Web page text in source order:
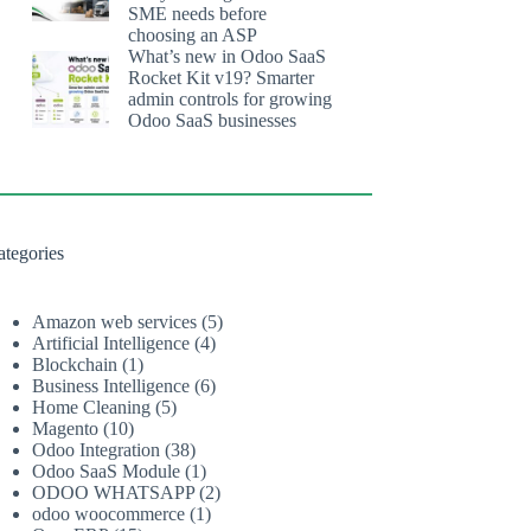
SME needs before
choosing an ASP
What’s new in Odoo SaaS
Rocket Kit v19? Smarter
admin controls for growing
Odoo SaaS businesses
Amazon web services (5)
Artificial Intelligence (4)
Blockchain (1)
Business Intelligence (6)
Home Cleaning (5)
Magento (10)
Odoo Integration (38)
Odoo SaaS Module (1)
ODOO WHATSAPP(2)
odoo woocommerce (1)